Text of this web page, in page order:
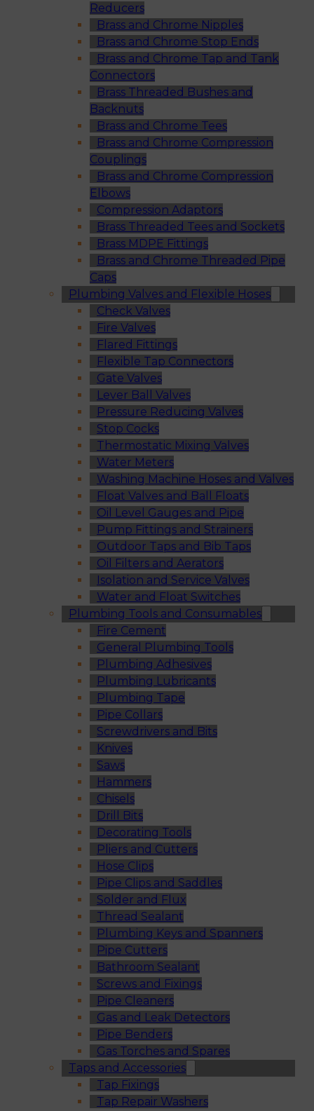
Reducers
Brass and Chrome Nipples
Brass and Chrome Stop Ends
Brass and Chrome Tap and Tank
Connectors
Brass Threaded Bushes and
Backnuts
Brass and Chrome Tees
Brass and Chrome Compression
Couplings
Brass and Chrome Compression
Elbows
Compression Adaptors
Brass Threaded Tees and Sockets
Brass MDPE Fittings
Brass and Chrome Threaded Pipe
Caps
Plumbing Valves and Flexible Hoses
Check Valves
Fire Valves
Flared Fittings
Flexible Tap Connectors
Gate Valves
Lever Ball Valves
Pressure Reducing Valves
Stop Cocks
Thermostatic Mixing Valves
Water Meters
Washing Machine Hoses and Valves
Float Valves and Ball Floats
Oil Level Gauges and Pipe
Pump Fittings and Strainers
Outdoor Taps and Bib Taps
Oil Filters and Aerators
Isolation and Service Valves
Water and Float Switches
Plumbing Tools and Consumables
Fire Cement
General Plumbing Tools
Plumbing Adhesives
Plumbing Lubricants
Plumbing Tape
Pipe Collars
Screwdrivers and Bits
Knives
Saws
Hammers
Chisels
Drill Bits
Decorating Tools
Pliers and Cutters
Hose Clips
Pipe Clips and Saddles
Solder and Flux
Thread Sealant
Plumbing Keys and Spanners
Pipe Cutters
Bathroom Sealant
Screws and Fixings
Pipe Cleaners
Gas and Leak Detectors
Pipe Benders
Gas Torches and Spares
Taps and Accessories
Tap Fixings
Tap Repair Washers